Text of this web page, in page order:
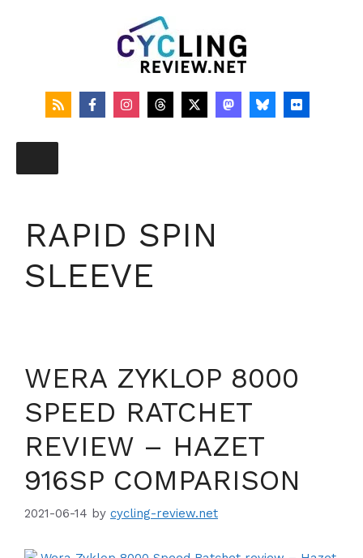
RAPID SPIN
SLEEVE
WERA ZYKLOP 8000
SPEED RATCHET
REVIEW – HAZET
916SP COMPARISON
2021-06-14 by cycling-review.net